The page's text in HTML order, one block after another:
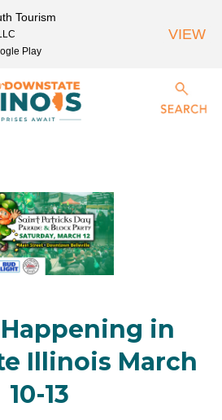
in
Illinois March
10-13
Tourism
Play
VIEW